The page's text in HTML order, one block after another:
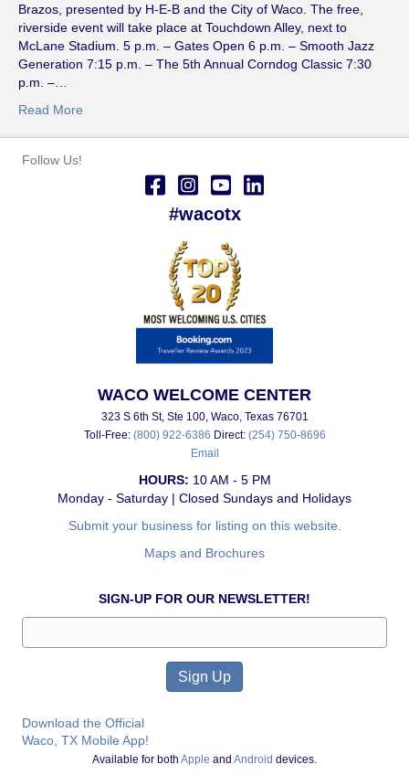
Brazos, presented by H-E-B and the City of Waco. The free,
riverside event will take place at Touchdown Alley, next to
McLane Stadium. 5 p.m. – Gates Open 6 p.m. – Smooth Jazz
Generation 7:15 p.m. – The 5th Annual Corndog Classic 7:30
p.m. –…
Read More
Follow Us!
#wacotx
WACO WELCOME CENTER
323 S 6th St, Ste 100, Waco, Texas 76701
Toll-Free: (800) 922-6386 Direct: (254) 750-8696
Email
HOURS: 10 AM - 5 PM
Monday - Saturday | Closed Sundays and Holidays
Submit your business for listing on this website.
Maps and Brochures
SIGN-UP FOR OUR NEWSLETTER!
Download the Official
Waco, TX Mobile App!
Available for both Apple and Android devices.